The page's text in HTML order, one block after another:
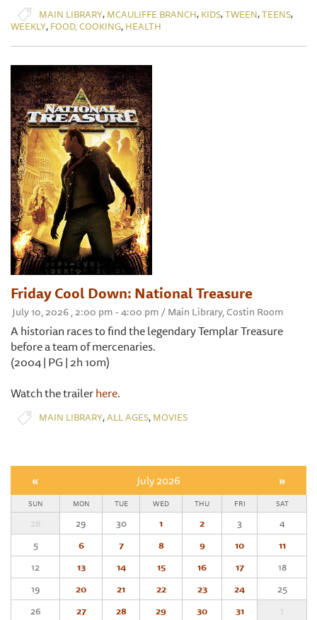
MAIN LIBRARY, MCAULIFFE BRANCH, KIDS,TWEEN,TEENS,
WEEKLY, FOOD, COOKING, HEALTH
Friday Cool Down: National Treasure
July 10, 2026 , 2:00 pm - 4:00 pm / Main Library, Costin Room
A historian races to find the legendary Templar Treasure
before a team of mercenaries.
(2004 | PG | 2h 10m)
Watch the trailerhere.
MAIN LIBRARY,ALL AGES, MOVIES
« July 2026 »
SUN MON TUE WED THU FRI SAT
28 29 30 1 2 3
4
5
6 7 8 9 10
11
12
13 14 15 16 17
18
19
20 21 22 23 24
25
26
27 28 29 30 31 1